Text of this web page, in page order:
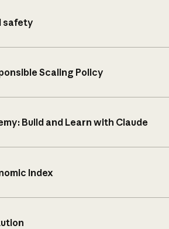
safety
Scaling Policy
Build and Learn with Claude
Index